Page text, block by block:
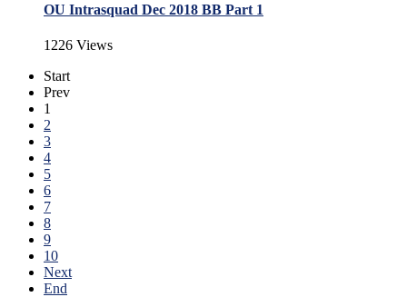
OU Intrasquad Dec 2018 BB Part 1
1226 Views
Start
Prev
1
2
3
4
5
6
7
8
9
10
Next
End